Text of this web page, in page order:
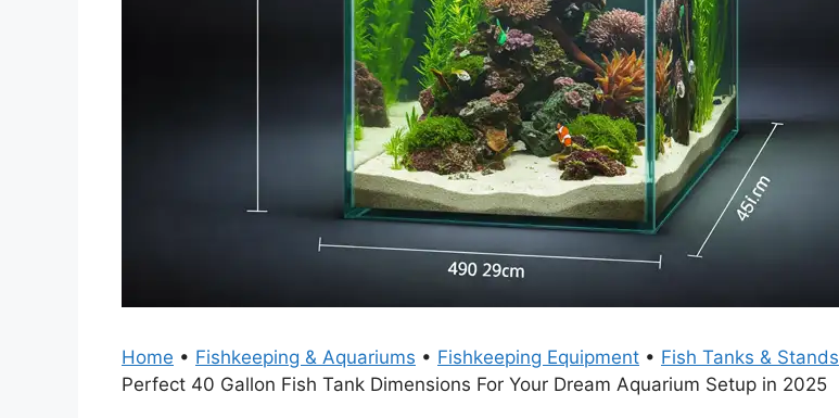
Home • Fishkeeping & Aquariums • Fishkeeping Equipment • Fish Tanks & Stands
Perfect 40 Gallon Fish Tank Dimensions For Your Dream Aquarium Setup in 2025